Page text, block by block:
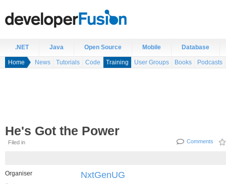
.NET Java Open Source Mobile Database
Home News Tutorials Code Training User Groups Books Podcasts
He's Got the Power
Filed in Comments
Organiser NxtGenUG